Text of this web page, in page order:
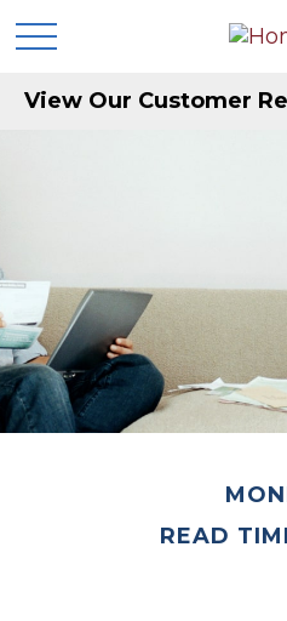
View Our Customer
READ